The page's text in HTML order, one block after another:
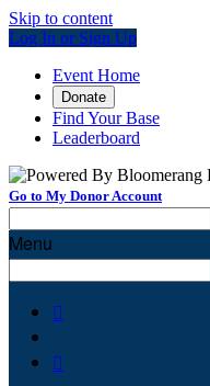
Skip to content
Log In or Sign Up
Event Home
Donate
Find Your Base
Leaderboard
Go to My Donor Account
Menu

